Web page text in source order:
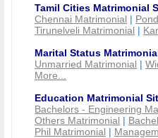
Tamil Cities Matrimonial
Chennai Matrimonial |
Tirunelveli Matrimonial |
Marital Status
Unmarried Matrimonial |
More...
Education Matrimonial
Bachelors - Engineering
Others Matrimonial |
Phil Matrimonial |